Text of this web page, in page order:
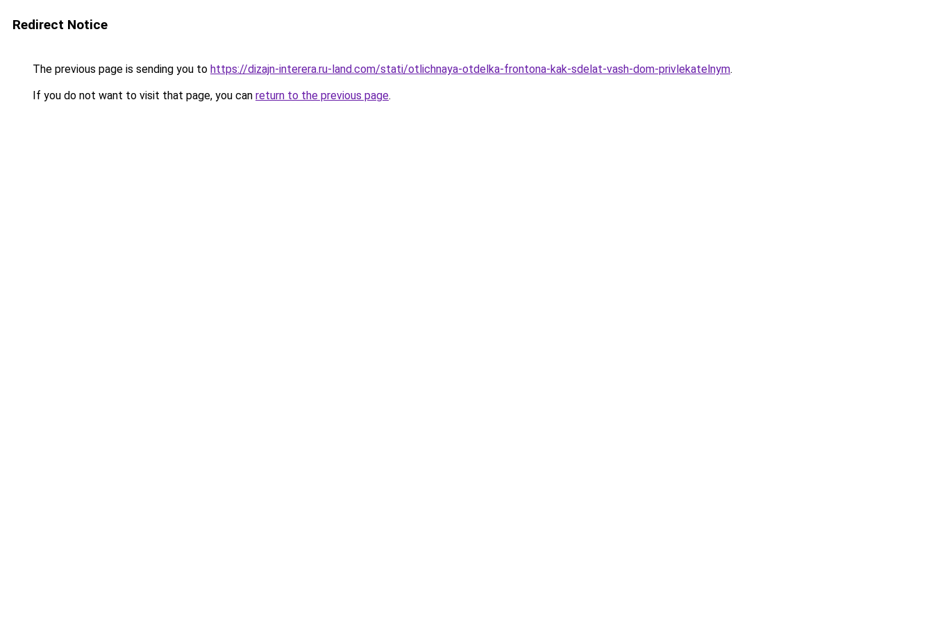
Redirect Notice
The previous page is sending you to https://dizajn-interera.ru-land.com/stati/otlichnaya-otdelka-frontona-kak-sdelat-vash-dom-privlekatelnym.
If you do not want to visit that page, you can return to the previous page.